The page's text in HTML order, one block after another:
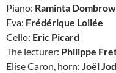
Piano: Raminta
Eva: Frédérique Loliée
Cello: Eric Picard
The lecturer: Philippe
Elise Caron, horn: Joël